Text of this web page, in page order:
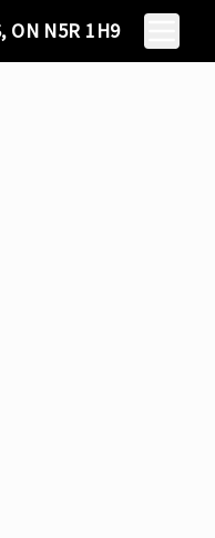
ON N5R 1H9
Toggle